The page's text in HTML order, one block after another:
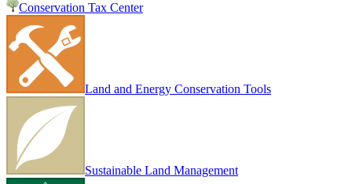
Conservation Tax Center
Land and Energy Conservation Tools
Sustainable Land Management